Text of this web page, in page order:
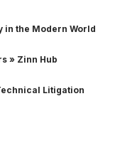
in the Modern World
» Zinn Hub
Litigation